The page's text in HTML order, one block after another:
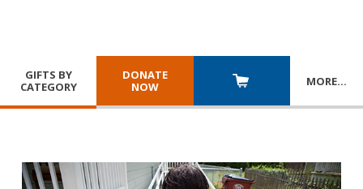
GIFTS BY
CATEGORY
DONATE
NOW
MORE…